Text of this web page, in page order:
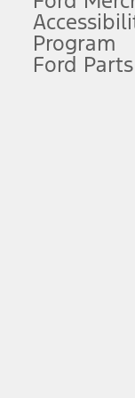
Cost.
destination/
data trial that
do not replace the
to the road and
and a Connected
Suggested Retail
displayed may
Program
Ford Parts